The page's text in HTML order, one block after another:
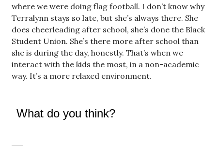
where we were doing flag football. I don’t know why
Terralynn stays so late, but she’s always there. She
does cheerleading after school, she’s done the Black
Student Union. She’s there more after school than
she is during the day, honestly. That’s when we
interact with the kids the most, in a non-academic
way. It’s a more relaxed environment.
What do you think?